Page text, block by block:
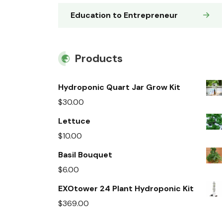
Education to Entrepreneur
Products
Hydroponic Quart Jar Grow Kit
$30.00
Lettuce
$10.00
Basil Bouquet
$6.00
EXOtower 24 Plant Hydroponic Kit
$369.00